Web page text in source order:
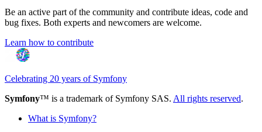
Be an active part of the community and contribute ideas, code and
bug fixes. Both experts and newcomers are welcome.
Learn how to contribute
Celebrating 20 years of Symfony
Symfony™ is a trademark of Symfony SAS. All rights reserved.
What is Symfony?